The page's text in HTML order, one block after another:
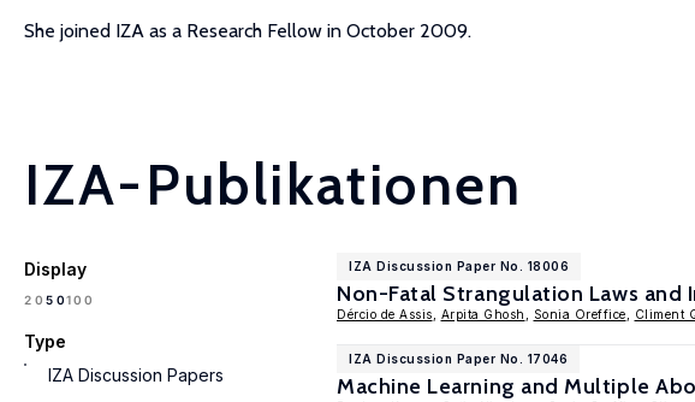
She joined IZA as a Research Fellow in October 2009.
IZA-Publikationen
Display
20 50100
Type
IZA Discussion Papers
IZA Discussion Paper No. 18006
Non-Fatal Strangulation Laws and
Dércio de Assis Arpita Ghosh Sonia Oreffice Climent
IZA Discussion Paper No. 17046
Machine Learning and Multiple